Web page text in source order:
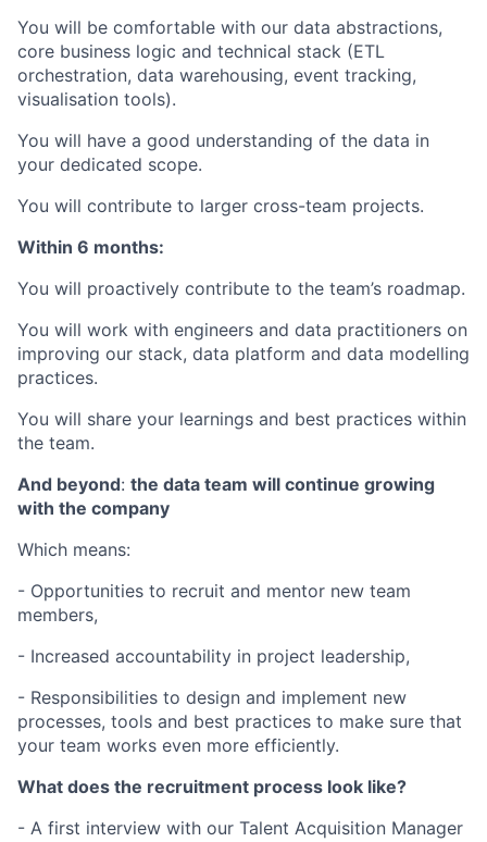
You will be comfortable with our data abstractions,
core business logic and technical stack (ETL
orchestration, data warehousing, event tracking,
visualisation tools).
You will have a good understanding of the data in
your dedicated scope.
You will contribute to larger cross-team projects.
Within 6 months:
You will proactively contribute to the team’s roadmap.
You will work with engineers and data practitioners on
improving our stack, data platform and data modelling
practices.
You will share your learnings and best practices within
the team.
And beyond: the data team will continue growing
with the company
Which means:
- Opportunities to recruit and mentor new team
members,
- Increased accountability in project leadership,
- Responsibilities to design and implement new
processes, tools and best practices to make sure that
your team works even more efficiently.
What does the recruitment process look like?
- A first interview with our Talent Acquisition Manager